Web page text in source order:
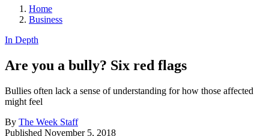
Home
Business
In Depth
Are you a bully? Six red flags
Bullies often lack a sense of understanding for how those affected
might feel
By The Week Staff
Published November 5, 2018